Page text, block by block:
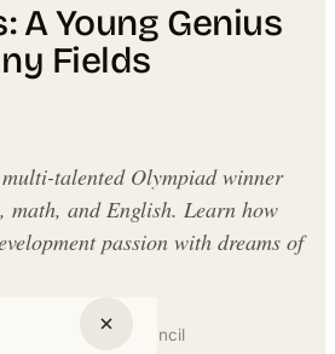
A Young Genius
Fields
talented Olympiad winner
math, and English. Learn how
passion with dreams of
College Council